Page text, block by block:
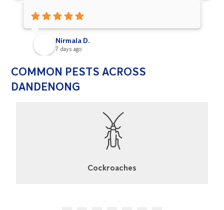
Nirmala D.
7 days ago
COMMON PESTS ACROSS
DANDENONG
Cockroaches